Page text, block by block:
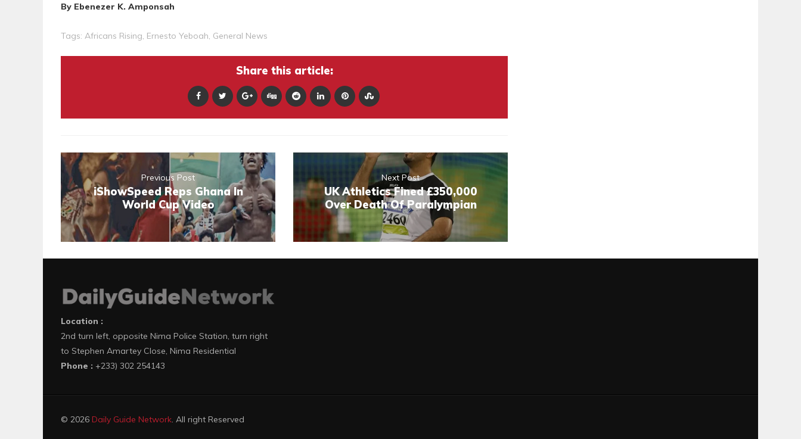
By Ebenezer K. Amponsah
Tags: Africans Rising, Ernesto Yeboah, General News
Share this article:
Previous Post
iShowSpeed Reps Ghana In
World Cup Video
Next Post
UK Athletics Fined £350,000
Over Death Of Paralympian
Location :
2nd turn left, opposite Nima Police Station, turn right
to Stephen Amartey Close, Nima Residential
Phone : +233) 302 254143
© 2026 Daily Guide Network. All right Reserved